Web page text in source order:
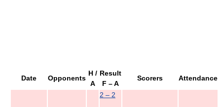
Date Opponents
H /
A
Result
F – A
Scorers Attendance
2 – 2